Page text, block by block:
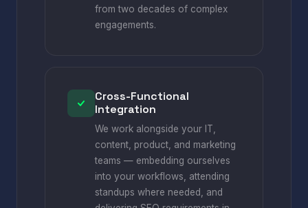
from two decades of complex
engagements.
Cross-Functional
Integration
We work alongside your IT,
content, product, and marketing
teams — embedding ourselves
into your workflows, attending
standups where needed, and